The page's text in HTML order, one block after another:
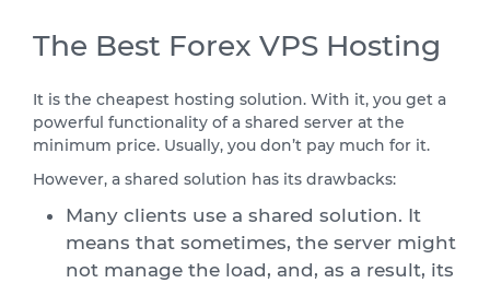
The Best Forex VPS Hosting
It is the cheapest hosting solution. With it, you get a
powerful functionality of a shared server at the
minimum price. Usually, you don’t pay much for it.
However, a shared solution has its drawbacks:
Many clients use a shared solution. It
means that sometimes, the server might
not manage the load, and, as a result, its